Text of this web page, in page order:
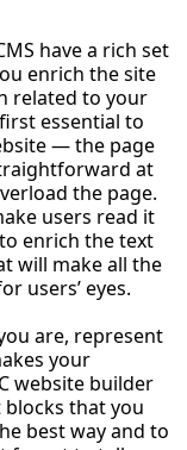
have a rich set
enrich the site
related to your
essential to
— the page
at
the page.
users read it
enrich the text
will make all the
users’ eyes.
are, represent
your
website builder
that you
best way and to